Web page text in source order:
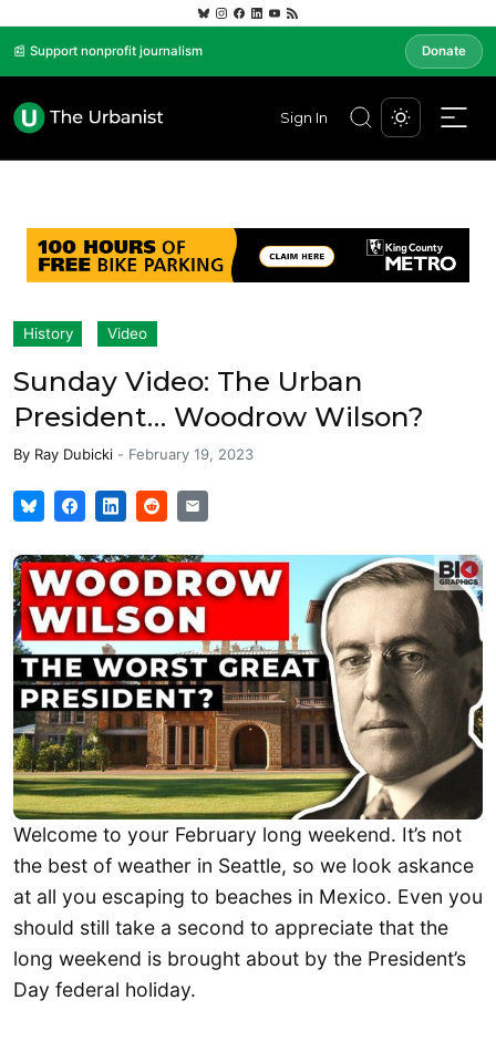
📰 Support nonprofit journalism Donate
Sign In
History Video
Sunday Video: The Urban
President… Woodrow Wilson?
By Ray Dubicki - February 19, 2023
Welcome to your February long weekend. It’s not
the best of weather in Seattle, so we look askance
at all you escaping to beaches in Mexico. Even you
should still take a second to appreciate that the
long weekend is brought about by the President’s
Day federal holiday.